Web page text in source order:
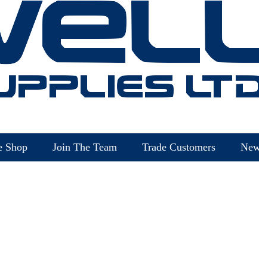
Shop Join The Team Trade Customers